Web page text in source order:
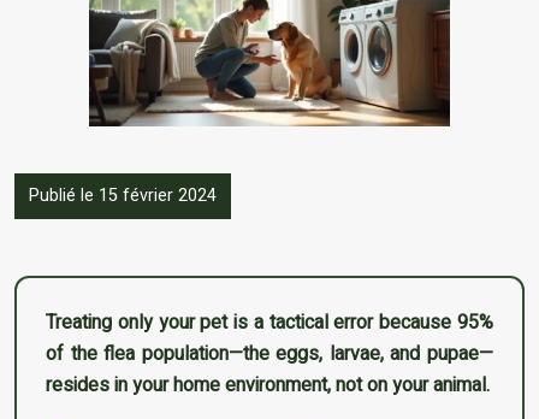
Publié le 15 février 2024
Treating only your pet is a tactical error because 95%
of the flea population—the eggs, larvae, and pupae—
resides in your home environment, not on your animal.